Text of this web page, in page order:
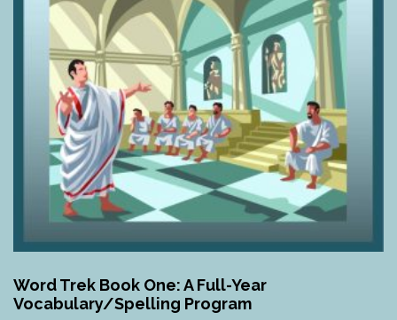
Word Trek Book One: A Full-Year
Vocabulary/Spelling Program